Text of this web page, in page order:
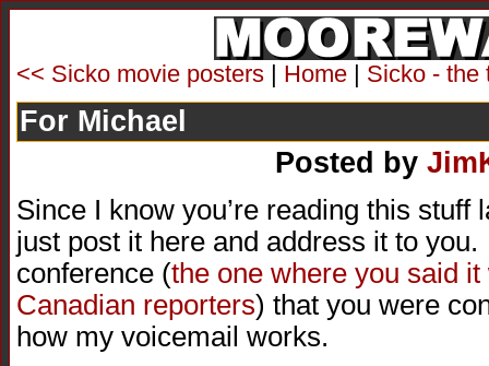
<< Sicko movie posters | Home | Sicko - the
For Michael
Posted by
Since I know you’re reading this stuff
just post it here and address it to
conference (the one where you said
Canadian reporters) that you were
how my voicemail works.